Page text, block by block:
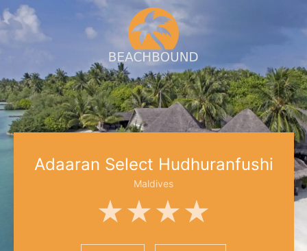
Adaaran Select Hudhuranfushi
Maldives
★★★★